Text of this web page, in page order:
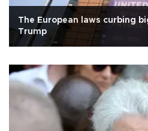
The European laws curbing
Trump